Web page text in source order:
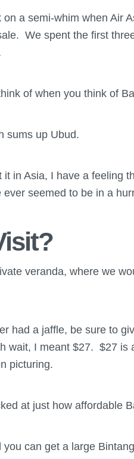
a semi-whim when Air
We spent the first
of when you think of
sums up Ubud.
in Asia, I have a feeling
seemed to be in a
veranda, where we
had a jaffle, be sure to
I meant $27. $27 is
picturing.
at just how affordable
can get a large